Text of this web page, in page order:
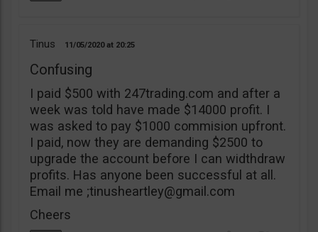
Tinus 11/05/2020 20:25
Confusing
I paid $500 with 247trading.com and after a
week was told have made $14000 profit. I
was asked to pay $1000 commision upfront.
I paid, now they are demanding $2500 to
upgrade the account before I can widthdraw
profits. Has anyone been successful at all.
Email me ;tinusheartley@gmail.com
Cheers